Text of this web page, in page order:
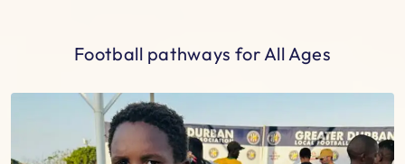
Football pathways for All Ages